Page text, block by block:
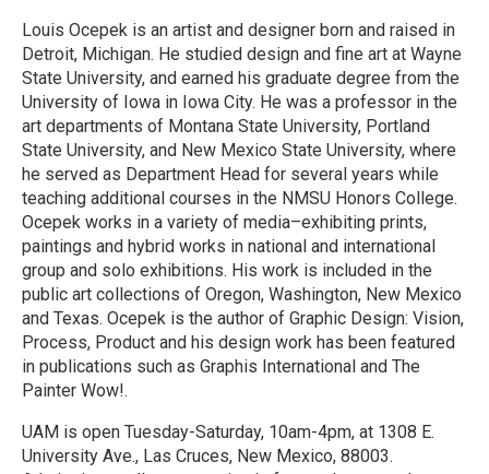
Louis Ocepek is an artist and designer born and raised in
Detroit, Michigan. He studied design and fine art at Wayne
State University, and earned his graduate degree from the
University of Iowa in Iowa City. He was a professor in the
art departments of Montana State University, Portland
State University, and New Mexico State University, where
he served as Department Head for several years while
teaching additional courses in the NMSU Honors College.
Ocepek works in a variety of media–exhibiting prints,
paintings and hybrid works in national and international
group and solo exhibitions. His work is included in the
public art collections of Oregon, Washington, New Mexico
and Texas. Ocepek is the author of Graphic Design: Vision,
Process, Product and his design work has been featured
in publications such as Graphis International and The
Painter Wow!.
UAM is open Tuesday-Saturday, 10am-4pm, at 1308 E.
University Ave., Las Cruces, New Mexico, 88003.